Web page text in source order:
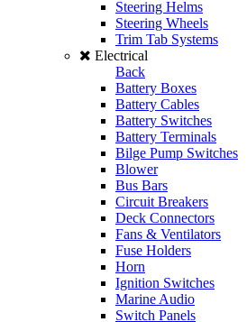
Steering Helms
Steering Wheels
Trim Tab Systems
Electrical
Back
Battery Boxes
Battery Cables
Battery Switches
Battery Terminals
Bilge Pump Switches
Blower
Bus Bars
Circuit Breakers
Deck Connectors
Fans & Ventilators
Fuse Holders
Horn
Ignition Switches
Marine Audio
Switch Panels